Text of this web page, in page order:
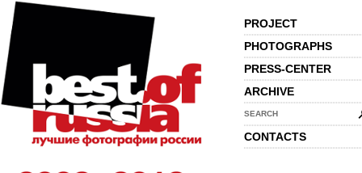
PROJECT
PHOTOGRAPHS
PRESS-CENTER
ARCHIVE
SEARCH
CONTACTS